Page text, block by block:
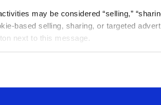
may be considered “selling,”
based selling, sharing, or targeted
next to this message.